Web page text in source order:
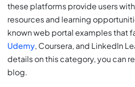
these platforms provide users
resources and learning
known web portal examples that
Udemy, Coursera, and LinkedIn
details on this category, you can
blog.